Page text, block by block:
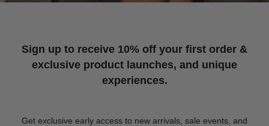
Sign up to receive 10% off your first order &
exclusive product launches, and unique
experiences.
Get exclusive early access to new arrivals, sale events, and